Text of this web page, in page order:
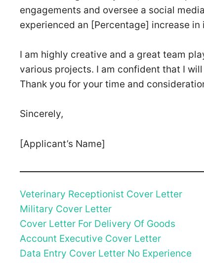
engagements and oversee a social
experienced an [Percentage] increase
I am highly creative and a great team
various projects. I am confident that I
Thank you for your time and
Sincerely,
[Applicant’s Name]
Veterinary Receptionist Cover Letter
Military Cover Letter
Cover Letter For Delivery Of Goods
Account Executive Cover Letter
Data Entry Cover Letter No Experience